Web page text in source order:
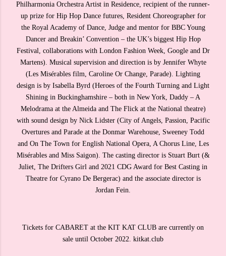
Philharmonia Orchestra Artist in Residence, recipient of the runner-
up prize for Hip Hop Dance futures, Resident Choreographer for
the Royal Academy of Dance, Judge and mentor for BBC Young
Dancer and Breakin’ Convention – the UK’s biggest Hip Hop
Festival, collaborations with London Fashion Week, Google and Dr
Martens). Musical supervision and direction is by Jennifer Whyte
(Les Misérables film, Caroline Or Change, Parade). Lighting
design is by Isabella Byrd (Heroes of the Fourth Turning and Light
Shining in Buckinghamshire – both in New York, Daddy – A
Melodrama at the Almeida and The Flick at the National theatre)
with sound design by Nick Lidster (City of Angels, Passion, Pacific
Overtures and Parade at the Donmar Warehouse, Sweeney Todd
and On The Town for English National Opera, A Chorus Line, Les
Misérables and Miss Saigon). The casting director is Stuart Burt (&
Juliet, The Drifters Girl and 2021 CDG Award for Best Casting in
Theatre for Cyrano De Bergerac) and the associate director is
Jordan Fein.
Tickets for CABARET at the KIT KAT CLUB are currently on
sale until October 2022. kitkat.club